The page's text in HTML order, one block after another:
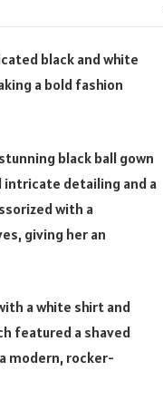
black and white
a bold fashion
black ball gown
detailing and a
with a
giving her an
a white shirt and
featured a shaved
modern, rocker-